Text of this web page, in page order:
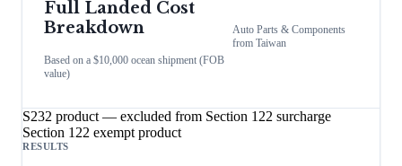
Full Landed Cost
Breakdown
Based on a $10,000 ocean shipment (FOB
value)
Auto Parts & Components
fromTaiwan
S232 product — excluded from Section 122 surcharge
Section 122 exempt product
RESULTS